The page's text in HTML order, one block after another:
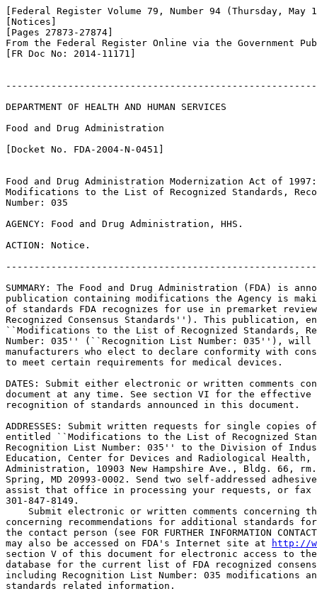
[Federal Register Volume 79, Number 94 (Thursday, May
[Notices]
[Pages 27873-27874]
From the Federal Register Online via the Government
[FR Doc No: 2014-11171]
DEPARTMENT OF HEALTH AND HUMAN SERVICES
Food and Drug Administration
[Docket No. FDA-2004-N-0451]
Food and Drug Administration Modernization Act of
Modifications to the List of Recognized Standards,
Number: 035
AGENCY: Food and Drug Administration, HHS.
ACTION: Notice.
SUMMARY: The Food and Drug Administration (FDA) is
publication containing modifications the Agency is
of standards FDA recognizes for use in premarket
Recognized Consensus Standards''). This publication,
``Modifications to the List of Recognized Standards,
Number: 035'' (``Recognition List Number: 035''),
manufacturers who elect to declare conformity with
to meet certain requirements for medical devices.
DATES: Submit either electronic or written comments
document at any time. See section VI for the
recognition of standards announced in this document.
ADDRESSES: Submit written requests for single copies
entitled ``Modifications to the List of Recognized
Recognition List Number: 035'' to the Division of
Education, Center for Devices and Radiological Health,
Administration, 10903 New Hampshire Ave., Bldg. 66,
Spring, MD 20993-0002. Send two self-addressed
assist that office in processing your requests, or
301-847-8149.
Submit electronic or written comments concerning
concerning recommendations for additional standards
the contact person (see FOR FURTHER INFORMATION
may also be accessed on FDA's Internet site at
http://
section V of this document for electronic access to
database for the current list of FDA recognized
including Recognition List Number: 035 modifications
standards related information.